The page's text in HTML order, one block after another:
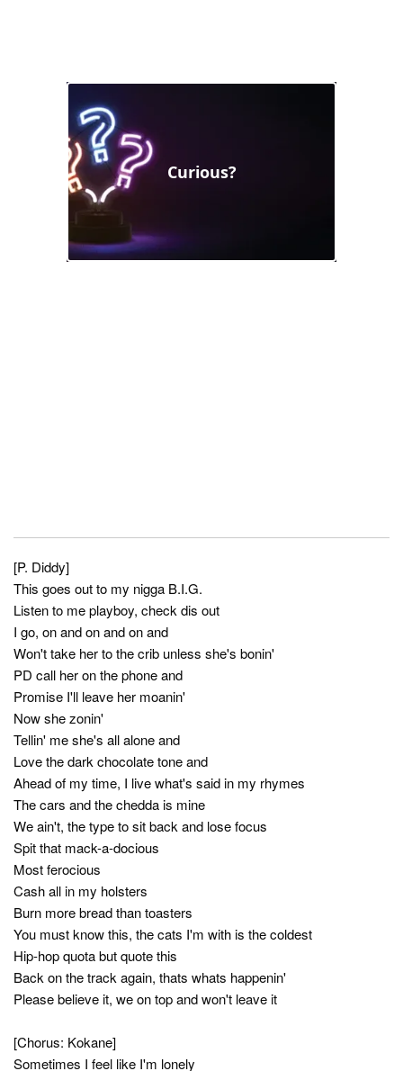
[P. Diddy]
This goes out to my nigga B.I.G.
Listen to me playboy, check dis out
I go, on and on and on and
Won't take her to the crib unless she's bonin'
PD call her on the phone and
Promise I'll leave her moanin'
Now she zonin'
Tellin' me she's all alone and
Love the dark chocolate tone and
Ahead of my time, I live what's said in my rhymes
The cars and the chedda is mine
We ain't, the type to sit back and lose focus
Spit that mack-a-docious
Most ferocious
Cash all in my holsters
Burn more bread than toasters
You must know this, the cats I'm with is the coldest
Hip-hop quota but quote this
Back on the track again, thats whats happenin'
Please believe it, we on top and won't leave it
[Chorus: Kokane]
Sometimes I feel like I'm lonely